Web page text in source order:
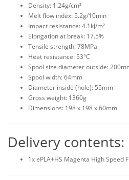
Density: 1.24g/cm³
Melt flow index: 5.2g/10min
Impact resistance: 4.1kJ/m²
Elongation at break: 17.5%
Tensile strength: 78MPa
Heat resistance: 53°C
Spool size diameter outside:
Spool width: 64mm
Diameter inside (hole): 55mm
Gross weight: 1360g
Dimensions: 198 x 198 x 60mm
Delivery contents:
1x ePLA+HS Magenta High Speed